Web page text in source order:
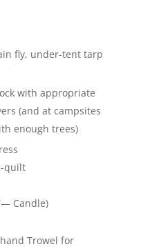
fly, under-tent tarp
with appropriate
(and at campsites
enough trees)
quilt
Candle)
Trowel for